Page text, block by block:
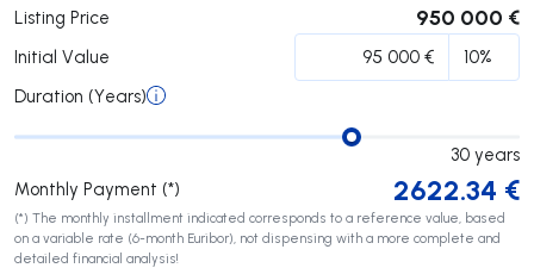
Listing Price 950 000 €
Initial Value
Duration (Years)
30 years
Monthly Payment (*)
2622.34 €
(*) The monthly installment indicated corresponds to a reference value, based
on a variable rate (6-month Euribor), not dispensing with a more complete and
detailed financial analysis!